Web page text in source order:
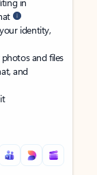
identity,
and files
and